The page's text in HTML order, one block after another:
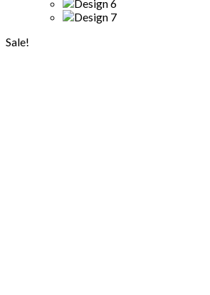
Sale!